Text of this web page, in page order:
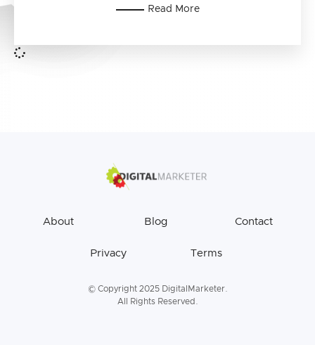
Read More
About Blog Contact
Privacy Terms
© Copyright 2025 DigitalMarketer.
All Rights Reserved.